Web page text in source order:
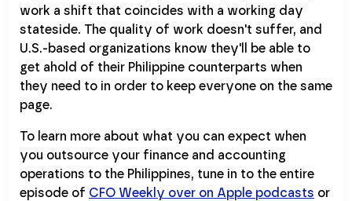
work a shift that coincides with a working day
stateside. The quality of work doesn't suffer, and
U.S.-based organizations know they'll be able to
get ahold of their Philippine counterparts when
they need to in order to keep everyone on the same
page.
To learn more about what you can expect when
you outsource your finance and accounting
operations to the Philippines, tune in to the entire
episode of CFO Weekly over on Apple podcasts or